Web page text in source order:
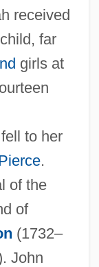
received
far
girls at
to her
.
of the
of
(1732–
John